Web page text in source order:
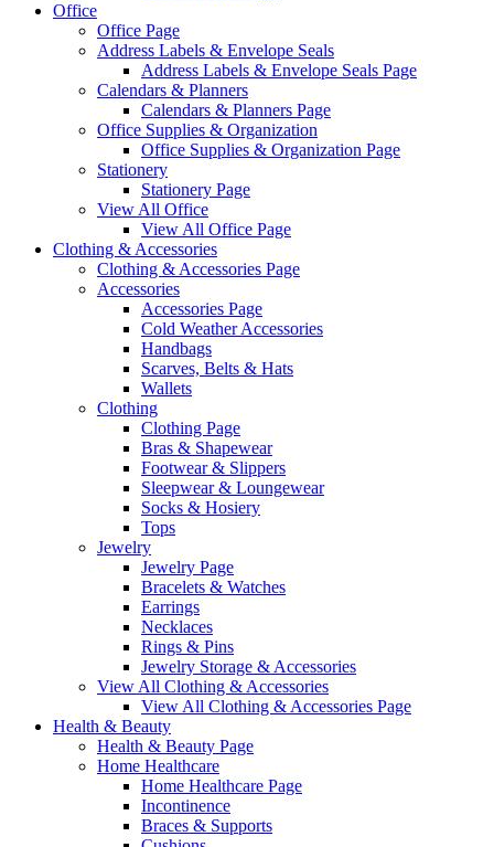
Office
Office Page
Address Labels & Envelope Seals
Address Labels & Envelope Seals Page
Calendars & Planners
Calendars & Planners Page
Office Supplies & Organization
Office Supplies & Organization Page
Stationery
Stationery Page
View All Office
View All Office Page
Clothing & Accessories
Clothing & Accessories Page
Accessories
Accessories Page
Cold Weather Accessories
Handbags
Scarves, Belts & Hats
Wallets
Clothing
Clothing Page
Bras & Shapewear
Footwear & Slippers
Sleepwear & Loungewear
Socks & Hosiery
Tops
Jewelry
Jewelry Page
Bracelets & Watches
Earrings
Necklaces
Rings & Pins
Jewelry Storage & Accessories
View All Clothing & Accessories
View All Clothing & Accessories Page
Health & Beauty
Health & Beauty Page
Home Healthcare
Home Healthcare Page
Incontinence
Braces & Supports